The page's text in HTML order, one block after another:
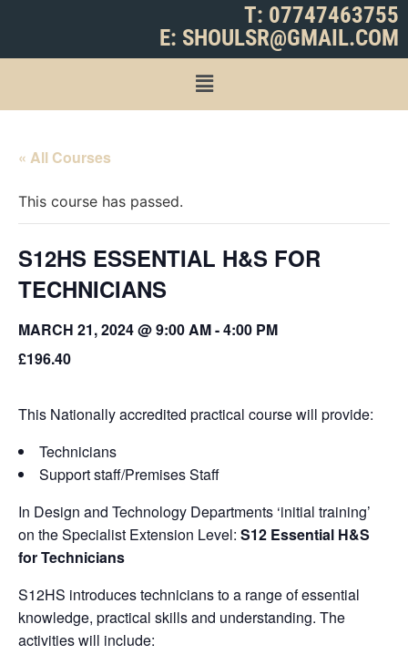
T: 07747463755
E: SHOULSR@GMAIL.COM
« All Courses
This course has passed.
S12HS ESSENTIAL H&S FOR
TECHNICIANS
MARCH 21, 2024 @ 9:00 AM-4:00 PM
£196.40
This Nationally accredited practical course will provide:
Technicians
Support staff/Premises Staff
In Design and Technology Departments ‘initial training’
on the Specialist Extension Level: S12 Essential H&S
for Technicians
S12HS introduces technicians to a range of essential
knowledge, practical skills and understanding. The
activities will include: